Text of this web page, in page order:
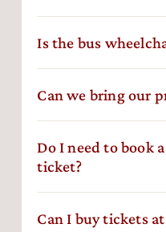
Is the bus
Can we bring our
Do I need to book
ticket?
Can I buy tickets